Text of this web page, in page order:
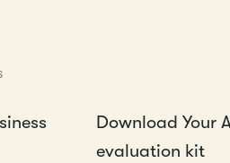
Download Your
evaluation kit